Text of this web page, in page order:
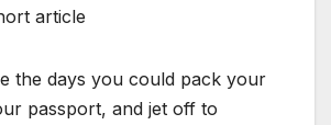
article
the days you could pack your
passport, and jet off to